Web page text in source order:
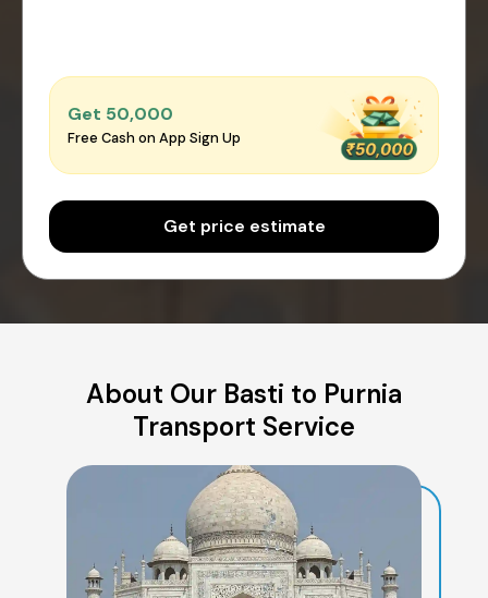
Get ₹50,000
Free Cash on App Sign Up
Get price estimate
About Our Basti to Purnia
Transport Service